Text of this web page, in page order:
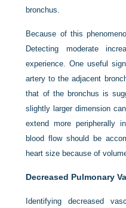
bronchus.
Because of this
Detecting moderate
experience. One useful
artery to the adjacent
that of the bronchus is
slightly larger dimension
extend more peripherally
blood flow should be
heart size because of
Decreased Pulmonary
Identifying decreased